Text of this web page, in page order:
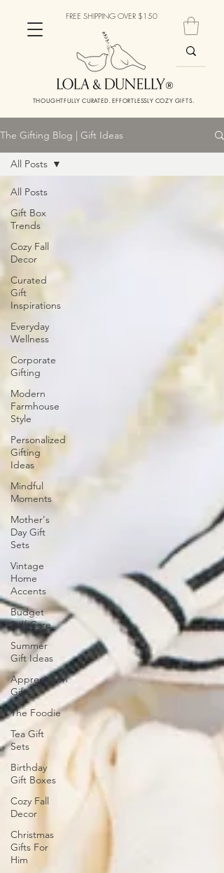
THOUGHTFULLY CURATED. EFFORTLESSLY COZY GIFTS.
FREE SHIPPING OVER $150
The Gifting Blog | Gift Ideas
All Posts
Gift Box
Trends
Cozy Fall
Decor
Curated
Gift
Inspirations
Everyday
Wellness
Corporate
Gifting
Modern
Farmhouse
Style
Personalized
Gifting
Ideas
Mindful
Moments
Mother's
Day Gift
Sets
Vintage
Home
Accents
Budget
Self-Care
Summer
Gift Ideas
Appreciation
Gifts
The Foodie
Tea Gift
Sets
Birthday
Gift Boxes
Cozy Fall
Decor
Christmas
Gifts For
Him
All Posts